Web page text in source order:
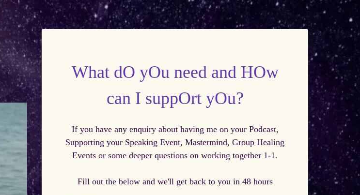
What dO yOu need and HOw
can I suppOrt yOu?
If you have any enquiry about having me on your Podcast,
Supporting your Speaking Event, Mastermind, Group Healing
Events or some deeper questions on working together 1-1.
Fill out the below and we'll get back to you in 48 hours